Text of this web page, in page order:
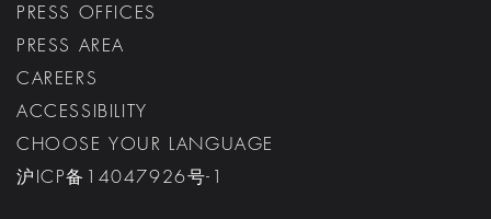
PRESS OFFICES
PRESS AREA
CAREERS
ACCESSIBILITY
CHOOSE YOUR LANGUAGE
沪ICP备14047926号-1